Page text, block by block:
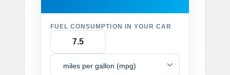
FUEL CONSUMPTION IN YOUR CAR
miles per gallon (mpg)